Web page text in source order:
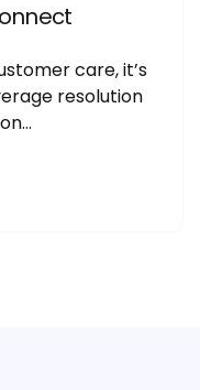
care, it’s
resolution